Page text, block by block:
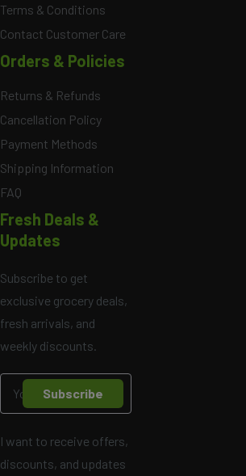
Terms & Conditions
Contact Customer Care
Orders & Policies
Returns & Refunds
Cancellation Policy
Payment Methods
Shipping Information
FAQ
Fresh Deals &
Updates
Subscribe to get
exclusive grocery deals,
fresh arrivals, and
weekly discounts.
Subscribe
I want to receive offers,
discounts, and updates